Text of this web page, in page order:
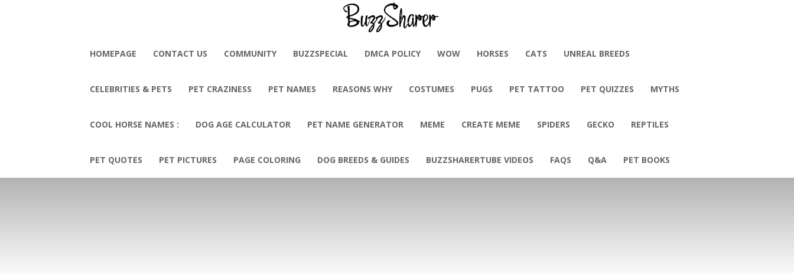
HOMEPAGE CONTACT US COMMUNITY BUZZSPECIAL DMCA POLICY WOW HORSES CATS UNREAL BREEDS
CELEBRITIES & PETS PET CRAZINESS PET NAMES REASONS WHY COSTUMES PUGS PET TATTOO PET QUIZZES MYTHS
COOL HORSE NAMES : DOG AGE CALCULATOR PET NAME GENERATOR MEME CREATE MEME SPIDERS GECKO REPTILES
PET QUOTES PET PICTURES PAGE COLORING DOG BREEDS & GUIDES BUZZSHARERTUBE VIDEOS FAQS Q&A PET BOOKS